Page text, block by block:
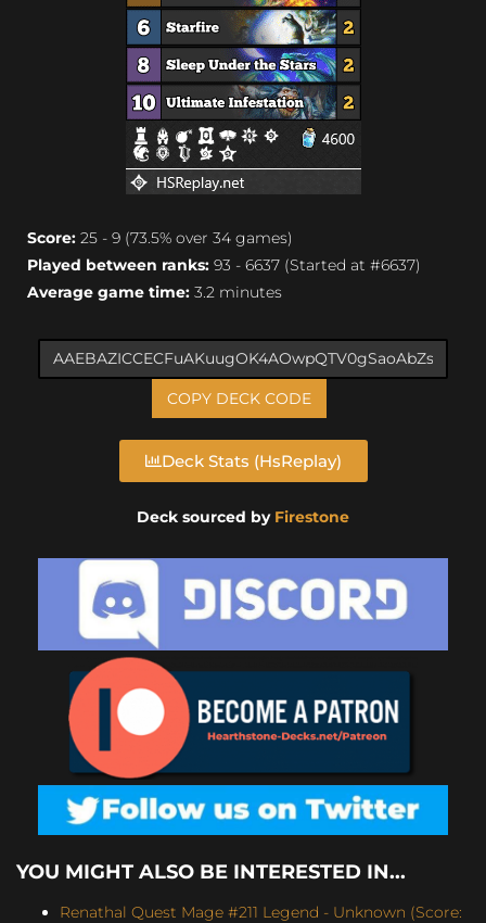
Score: 25 - 9 (73.5% over 34 games)
Played between ranks: 93 - 6637 (Started at #6637)
Average game time: 3.2 minutes
COPY DECK CODE
Deck Stats (HsReplay)
Deck sourced by Firestone
YOU MIGHT ALSO BE INTERESTED IN...
Renathal Quest Mage #211 Legend - Unknown (Score: